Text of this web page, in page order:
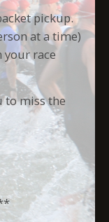
pickup.
at a time)
your race
to miss the